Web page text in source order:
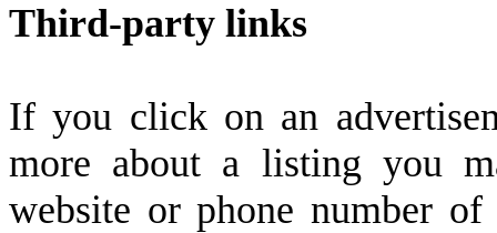
Third-party links
If you click on an
more about a listing you
website or phone number